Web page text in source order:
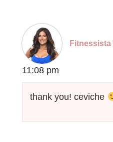
Fitnessista
11:08 pm
thank you! ceviche